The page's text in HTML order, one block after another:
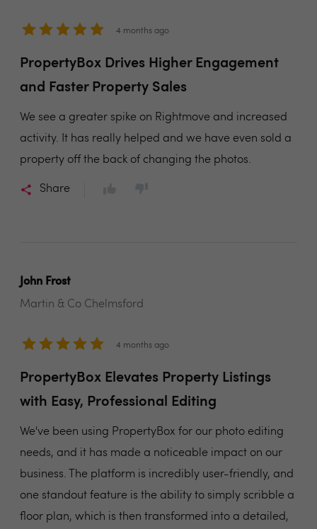
4 months ago
PropertyBox Drives Higher Engagement
and Faster Property Sales
We see a greater spike on Rightmove and increased
activity. It has really helped and we have even sold a
property off the back of changing the photos.
Share
John Frost
Martin & Co Chelmsford
4 months ago
PropertyBox Elevates Property Listings
with Easy, Professional Editing
We've been using PropertyBox for our photo editing
needs, and it has made a noticeable impact on our
business. The platform is incredibly user-friendly, and
one standout feature is the ability to simply scribble a
floor plan, which is then transformed into a detailed,